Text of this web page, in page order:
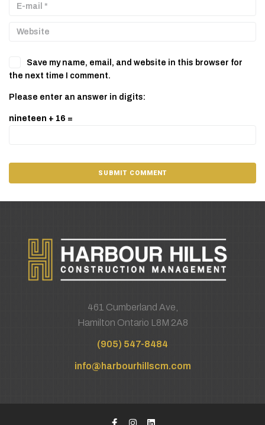
Save my name, email, and website in this browser for
the next time I comment.
Please enter an answer in digits:
nineteen + 16 =
461 Cumberland Ave,
Hamilton Ontario L8M 2A8
(905) 547-8484
info@harbourhillscm.com